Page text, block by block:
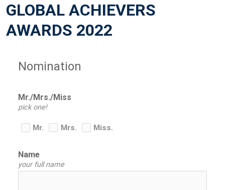
E
O
GLOBAL ACHIEVERS
AWARDS 2022
Nomination
Mr./Mrs./Miss
pick one!
Mr. Mrs. Miss.
Name
your full name